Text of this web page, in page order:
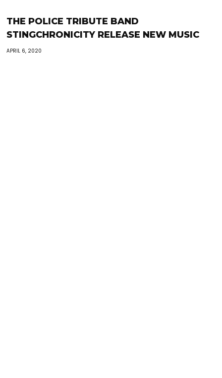
THE POLICE TRIBUTE BAND
STINGCHRONICITY RELEASE NEW MUSIC
APRIL 6, 2020